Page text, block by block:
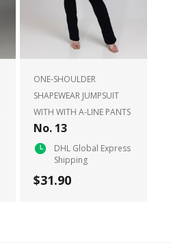
ONE-SHOULDER
SHAPEWEAR JUMPSUIT
WITH WITH A-LINE PANTS
No. 13
DHL Global Express
Shipping
$31.90